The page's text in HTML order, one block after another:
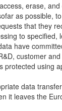
erase,
as possible,
that they
to
have
customer
protected using
data
it leaves the